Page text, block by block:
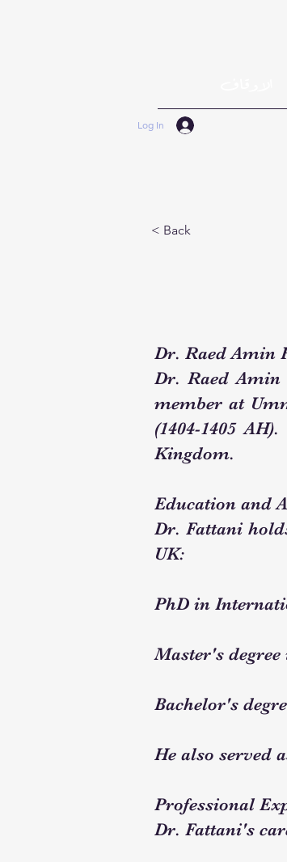
Log In
Dr. Raed Amin
Dr. Raed Amin
member at
(1404-1405
Kingdom.
Education and
Dr. Fattani
UK:
PhD in
Master's degree
Bachelor's
He also served
Professional
Dr. Fattani's
< Back